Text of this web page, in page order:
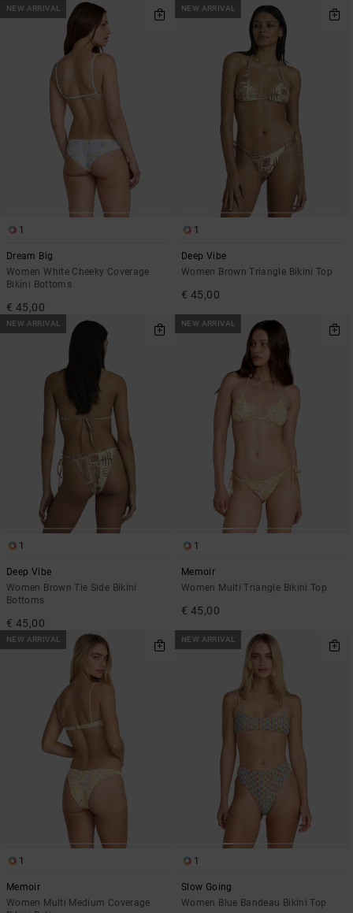
NEW ARRIVAL
1
Dream Big
Women White Cheeky Coverage
Bikini Bottoms
€ 45,00
NEW ARRIVAL
1
Deep Vibe
Women Brown Triangle Bikini Top
€ 45,00
NEW ARRIVAL
1
Deep Vibe
Women Brown Tie Side Bikini
Bottoms
€ 45,00
NEW ARRIVAL
1
Memoir
Women Multi Triangle Bikini Top
€ 45,00
NEW ARRIVAL
1
Memoir
Women Multi Medium Coverage
NEW ARRIVAL
1
Slow Going
Women Blue Bandeau Bikini Top